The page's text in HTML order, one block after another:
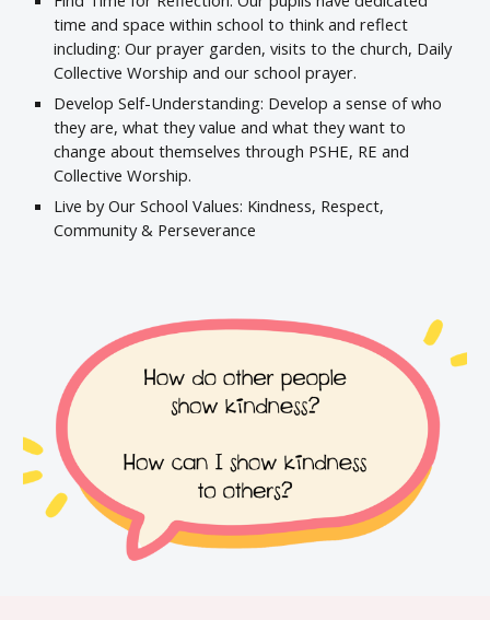
time and space within school to think and reflect
including: Our prayer garden, visits to the church, Daily
Collective Worship and our school prayer.
Develop Self-Understanding: Develop a sense of who
they are, what they value and what they want to
change about themselves through PSHE, RE and
Collective Worship.
Live by Our School Values: Kindness, Respect,
Community & Perseverance